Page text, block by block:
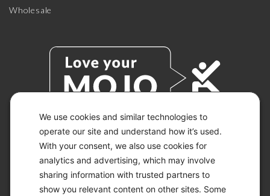
We use cookies and similar technologies to
operate our site and understand how it’s used.
With your consent, we also use cookies for
analytics and advertising, which may involve
sharing information with trusted partners to
show you relevant content on other sites. Some
Wholesale
© 2026 KETO-MOJO.
ALL RIGHTS RESERVED.